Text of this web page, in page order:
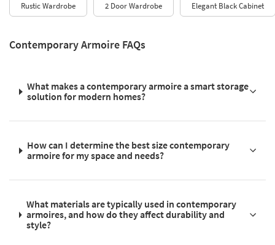
Rustic Wardrobe 2 Door Wardrobe Elegant Black Cabinet
Contemporary Armoire FAQs
What makes a contemporary armoire a smart storage
solution for modern homes?
How can I determine the best size contemporary
armoire for my space and needs?
What materials are typically used in contemporary
armoires, and how do they affect durability and
style?